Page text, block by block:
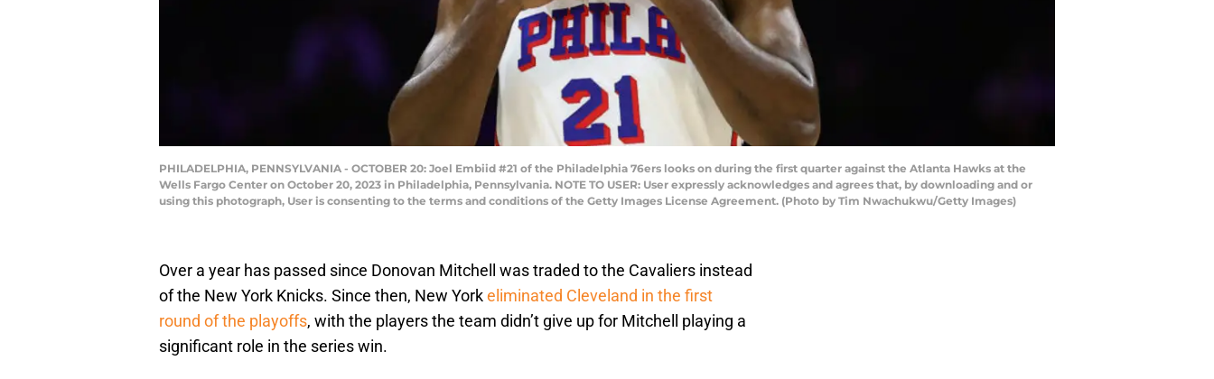
PHILADELPHIA, PENNSYLVANIA - OCTOBER 20: Joel Embiid #21 of the Philadelphia 76ers looks on during the first quarter against the Atlanta Hawks at the
Wells Fargo Center on October 20, 2023 in Philadelphia, Pennsylvania. NOTE TO USER: User expressly acknowledges and agrees that, by downloading and or
using this photograph, User is consenting to the terms and conditions of the Getty Images License Agreement. (Photo by Tim Nwachukwu/Getty Images)
Over a year has passed since Donovan Mitchell was traded to the Cavaliers instead
of the New York Knicks. Since then, New Yorkeliminated Cleveland in the first
round of the playoffs, with the players the team didn’t give up for Mitchell playing a
significant role in the series win.